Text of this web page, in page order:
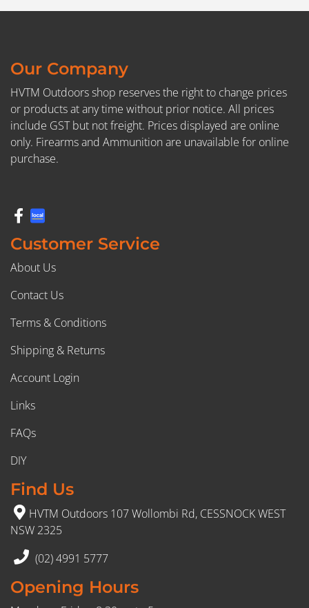
Our Company
HVTM Outdoors shop reserves the right to change prices
or products at any time without prior notice. All prices
include GST but not freight. Prices displayed are online
only. Firearms and Ammunition are unavailable for online
purchase.
Customer Service
About Us
Contact Us
Terms & Conditions
Shipping & Returns
Account Login
Links
FAQs
DIY
Find Us
HVTM Outdoors 107 Wollombi Rd, CESSNOCK WEST
NSW 2325
(02) 4991 5777
Opening Hours